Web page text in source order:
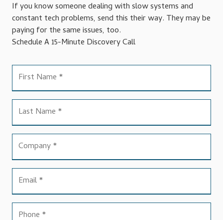
If you know someone dealing with slow systems and
constant tech problems, send this their way. They may be
paying for the same issues, too.
Schedule A 15-Minute Discovery Call